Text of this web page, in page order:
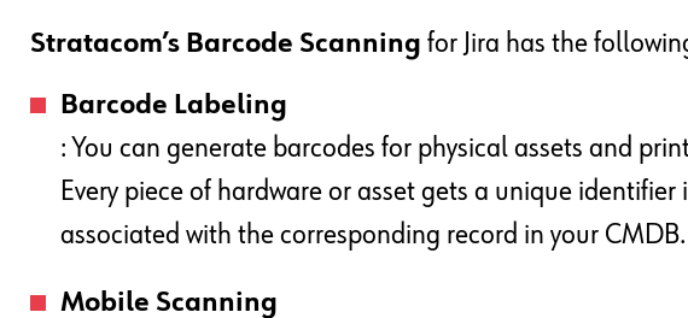
Stratacom’s Barcode Scanning for Jira has the
Barcode Labeling
: You can generate barcodes for physical assets and
Every piece of hardware or asset gets a unique
associated with the corresponding record in your CMDB.
Mobile Scanning